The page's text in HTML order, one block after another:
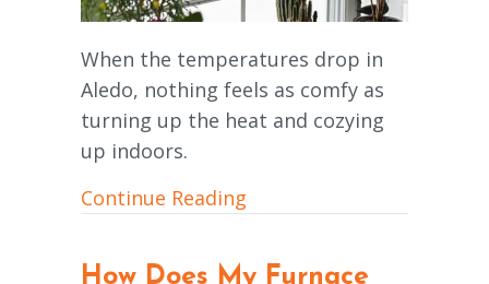
When the temperatures drop in
Aledo, nothing feels as comfy as
turning up the heat and cozying
up indoors.
Continue Reading
How Does My Furnace